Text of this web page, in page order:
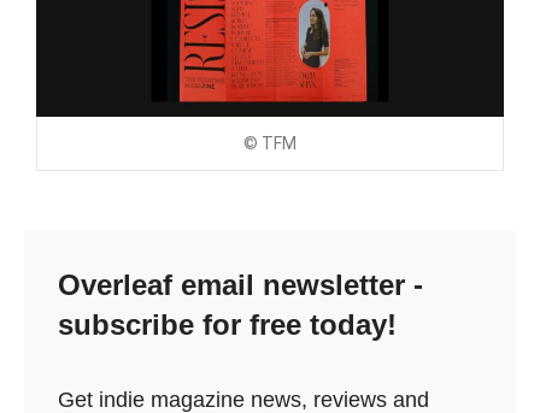
© TFM
Overleaf email newsletter -
subscribe for free today!
Get indie magazine news, reviews and